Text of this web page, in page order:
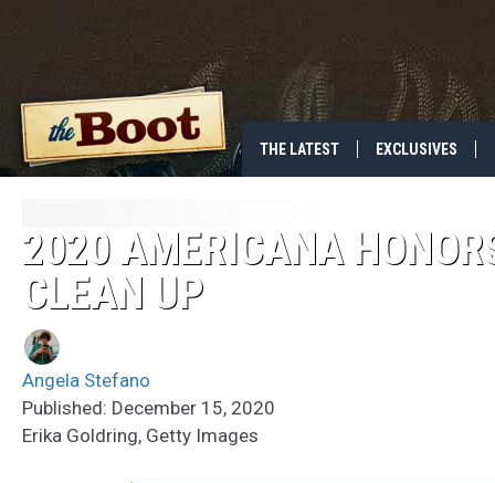
THE LATEST EXCLUSIVES
2020 AMERICANA
CLEAN UP
Angela Stefano
Published: December 15, 2020
Erika Goldring, Getty Images